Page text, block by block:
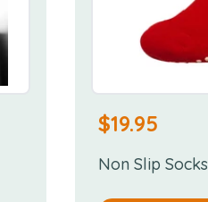
$19.95
Non Slip Socks